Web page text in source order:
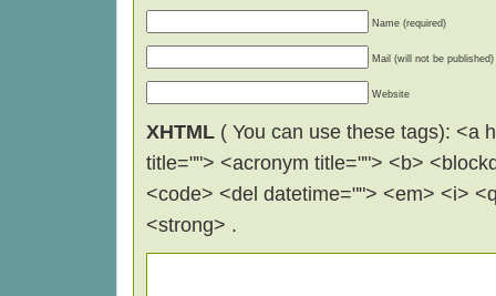
Name (required)
Mail (will not be published)
Website
XHTML ( You can use these tags): <a
title=""> <acronym title=""> <b>
<code> <del datetime=""> <em> <i>
<strong> .